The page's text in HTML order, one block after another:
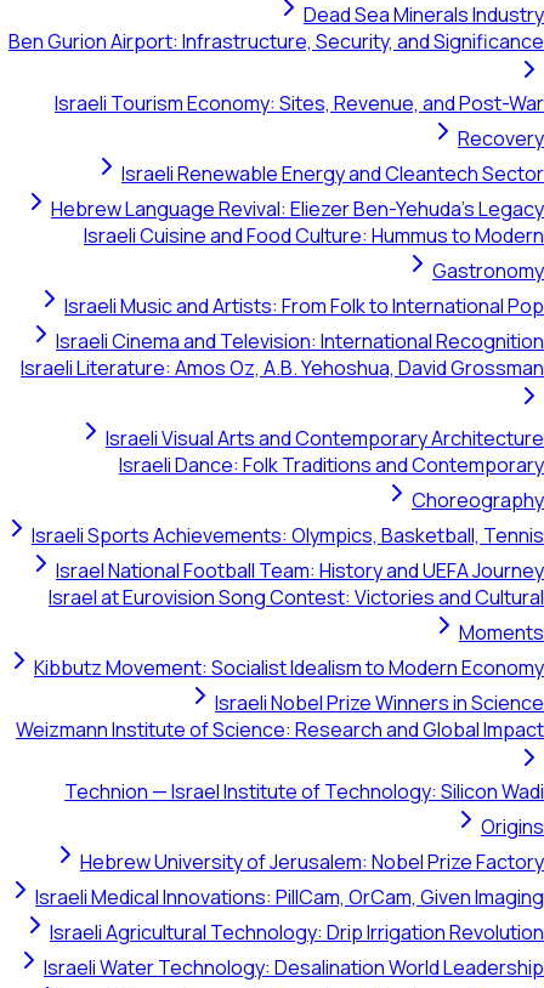
Dead Sea Minerals Industry
Ben Gurion Airport: Infrastructure, Security, and Significance
Israeli Tourism Economy: Sites, Revenue, and Post-War
Recovery
Israeli Renewable Energy and Cleantech Sector
Hebrew Language Revival: Eliezer Ben-Yehuda's Legacy
Israeli Cuisine and Food Culture: Hummus to Modern
Gastronomy
Israeli Music and Artists: From Folk to International Pop
Israeli Cinema and Television: International Recognition
Israeli Literature: Amos Oz, A.B. Yehoshua, David Grossman
Israeli Visual Arts and Contemporary Architecture
Israeli Dance: Folk Traditions and Contemporary
Choreography
Israeli Sports Achievements: Olympics, Basketball, Tennis
Israel National Football Team: History and UEFA Journey
Israel at Eurovision Song Contest: Victories and Cultural
Moments
Kibbutz Movement: Socialist Idealism to Modern Economy
Israeli Nobel Prize Winners in Science
Weizmann Institute of Science: Research and Global Impact
Technion — Israel Institute of Technology: Silicon Wadi
Origins
Hebrew University of Jerusalem: Nobel Prize Factory
Israeli Medical Innovations: PillCam, OrCam, Given Imaging
Israeli Agricultural Technology: Drip Irrigation Revolution
Israeli Water Technology: Desalination World Leadership